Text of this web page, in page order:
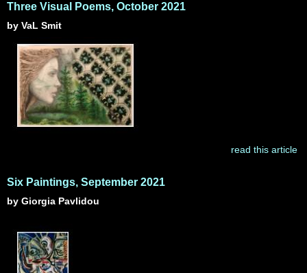
Three Visual Poems, October 2021
by VaL Smit
read this article
Six Paintings, September 2021
by Giorgia Pavlidou